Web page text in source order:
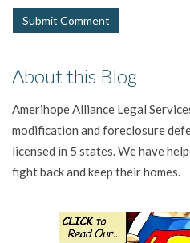
About this Blog
Amerihope Alliance Legal
modification and foreclosure
licensed in 5 states. We have
fight back and keep their homes.